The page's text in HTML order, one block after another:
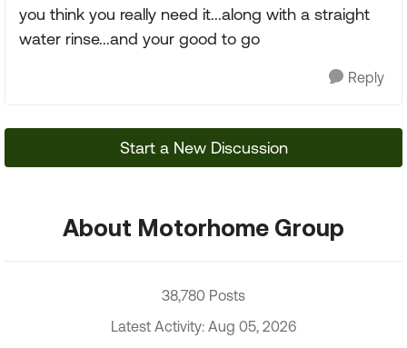
you think you really need it...along with a straight
water rinse...and your good to go
Reply
Start a New Discussion
About Motorhome Group
38,780 Posts
Latest Activity: Aug 05, 2026